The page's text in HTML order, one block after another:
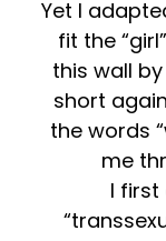
Yet I
fit the
this wall
short
the words
me
I